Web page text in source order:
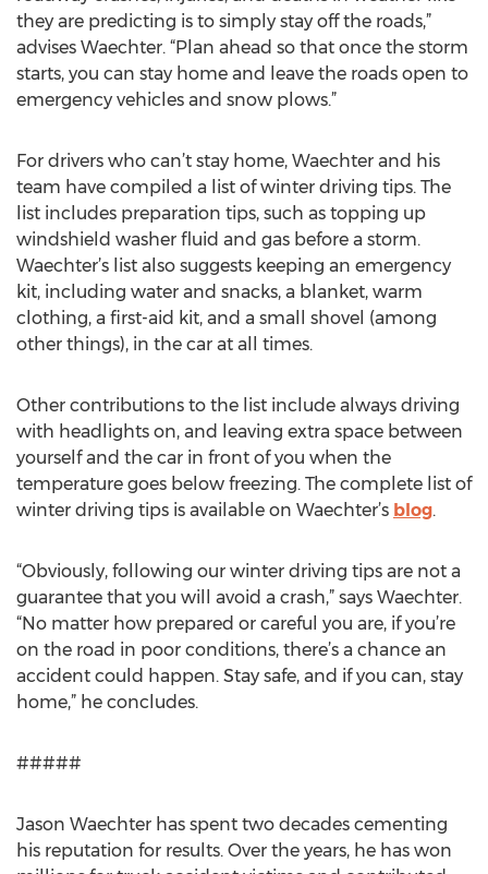
they are predicting is to simply stay off the roads,”
advises Waechter. “Plan ahead so that once the storm
starts, you can stay home and leave the roads open to
emergency vehicles and snow plows.”
For drivers who can’t stay home, Waechter and his
team have compiled a list of winter driving tips. The
list includes preparation tips, such as topping up
windshield washer fluid and gas before a storm.
Waechter’s list also suggests keeping an emergency
kit, including water and snacks, a blanket, warm
clothing, a first-aid kit, and a small shovel (among
other things), in the car at all times.
Other contributions to the list include always driving
with headlights on, and leaving extra space between
yourself and the car in front of you when the
temperature goes below freezing. The complete list of
winter driving tips is available on Waechter’s blog.
“Obviously, following our winter driving tips are not a
guarantee that you will avoid a crash,” says Waechter.
“No matter how prepared or careful you are, if you’re
on the road in poor conditions, there’s a chance an
accident could happen. Stay safe, and if you can, stay
home,” he concludes.
#####
Jason Waechter has spent two decades cementing
his reputation for results. Over the years, he has won